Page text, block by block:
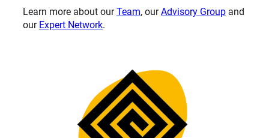
Learn more about ourTeam, ourAdvisory Group and
our Expert Network.